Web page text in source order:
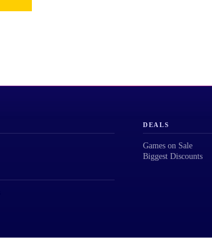
DEALS
Games on Sale
Biggest Discounts